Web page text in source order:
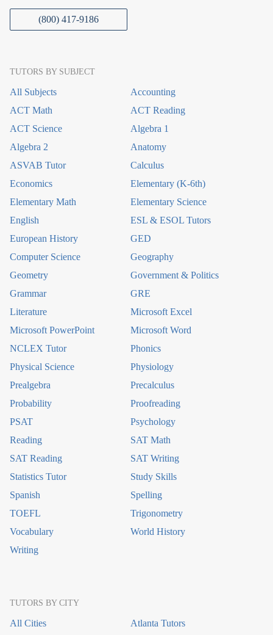
(800) 417-9186
TUTORS BY SUBJECT
All Subjects
Accounting
ACT Math
ACT Reading
ACT Science
Algebra 1
Algebra 2
Anatomy
ASVAB Tutor
Calculus
Economics
Elementary (K-6th)
Elementary Math
Elementary Science
English
ESL & ESOL Tutors
European History
GED
Computer Science
Geography
Geometry
Government & Politics
Grammar
GRE
Literature
Microsoft Excel
Microsoft PowerPoint
Microsoft Word
NCLEX Tutor
Phonics
Physical Science
Physiology
Prealgebra
Precalculus
Probability
Proofreading
PSAT
Psychology
Reading
SAT Math
SAT Reading
SAT Writing
Statistics Tutor
Study Skills
Spanish
Spelling
TOEFL
Trigonometry
Vocabulary
World History
Writing
TUTORS BY CITY
All Cities
Atlanta Tutors